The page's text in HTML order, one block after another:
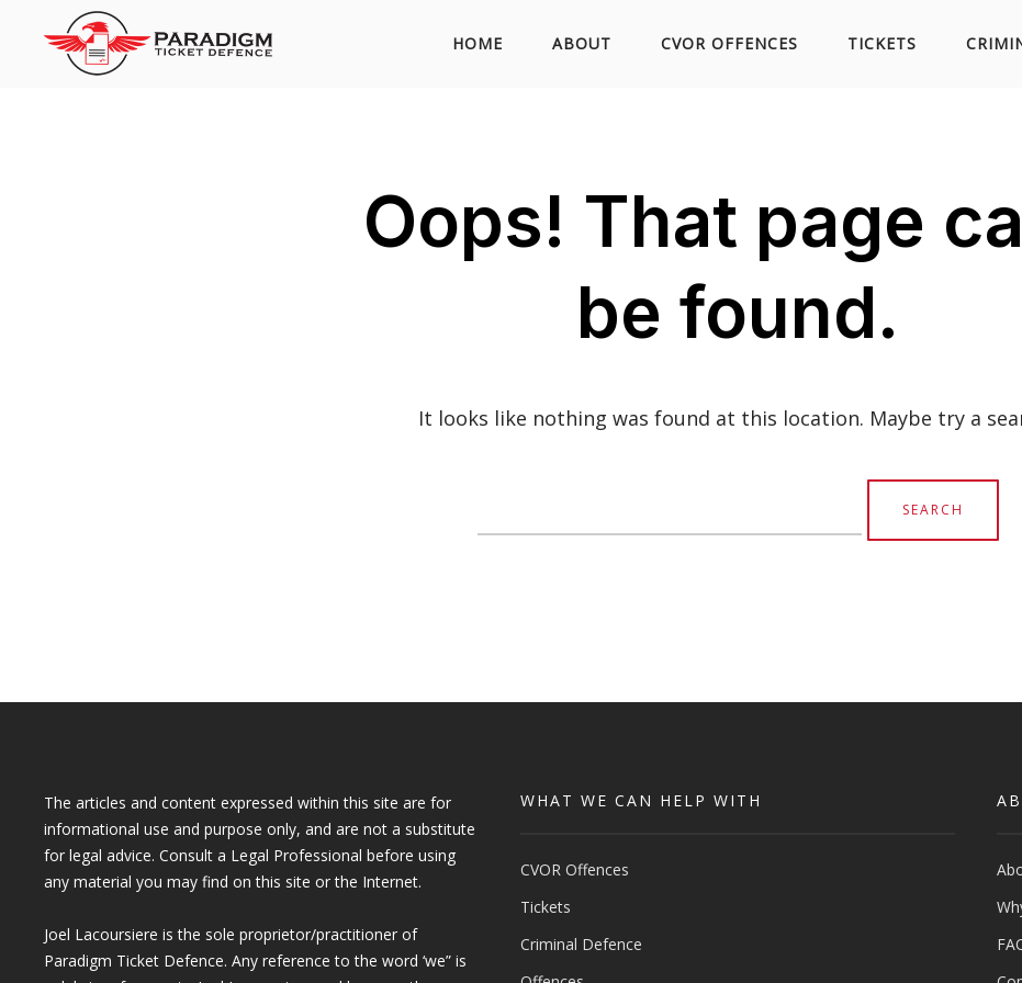
Skip
content
HOME ABOUT CVOR OFFENCES TICKETS
Oops! That page
be found.
It looks like nothing was found at this location. Maybe try a
for:
The articles and content expressed within this site are for
informational use and purpose only, and are not a substitute
for legal advice. Consult a Legal Professional before using
any material you may find on this site or the Internet.
Joel Lacoursiere is the sole proprietor/practitioner of
Paradigm Ticket Defence. Any reference to the word ‘we” is
WHAT WE CAN HELP WITH
CVOR Offences
Tickets
Criminal Defence